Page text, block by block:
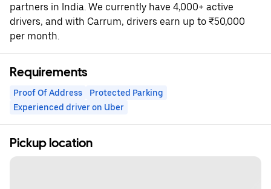
partners in India. We currently have 4,000+ active
drivers, and with Carrum, drivers earn up to ₹50,000
per month.
Requirements
Proof Of Address
Protected Parking
Experienced driver on Uber
Pickup location